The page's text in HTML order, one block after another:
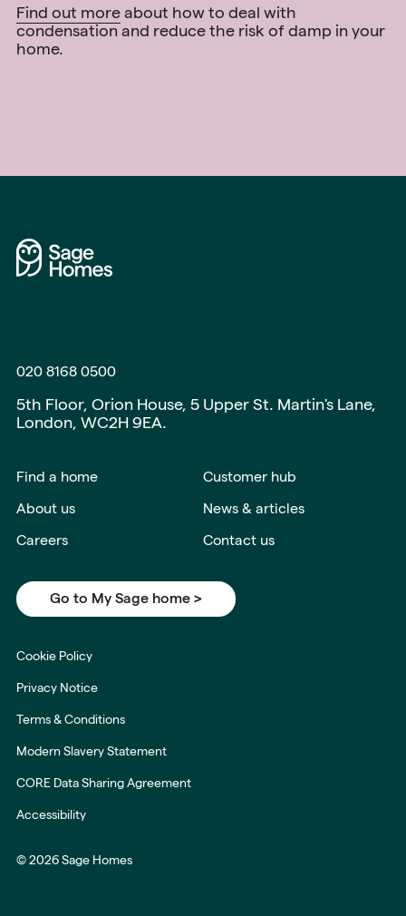
Find out more about how to deal with
condensation and reduce the risk of damp in your
home.
020 8168 0500
5th Floor, Orion House, 5 Upper St. Martin's Lane,
London, WC2H 9EA.
Find a home Customer hub
About us News & articles
Careers Contact us
Go to My Sage home >
Cookie Policy
Privacy Notice
Terms & Conditions
Modern Slavery Statement
CORE Data Sharing Agreement
Accessibility
© 2026 Sage Homes